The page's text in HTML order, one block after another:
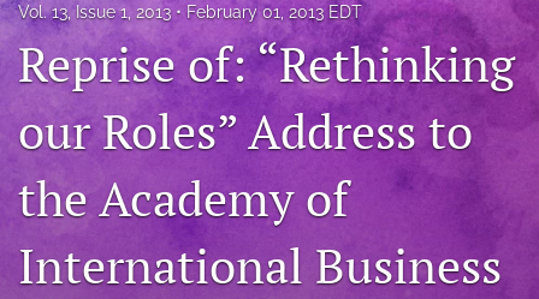
About
Issues
Blog
search
LinkedIn
(opens
in
RSS
Vol. 13, Issue 1, 2013 February 01, 2013 EDT
Reprise of: “Rethinking
our Roles” Address to
the Academy of
International Business